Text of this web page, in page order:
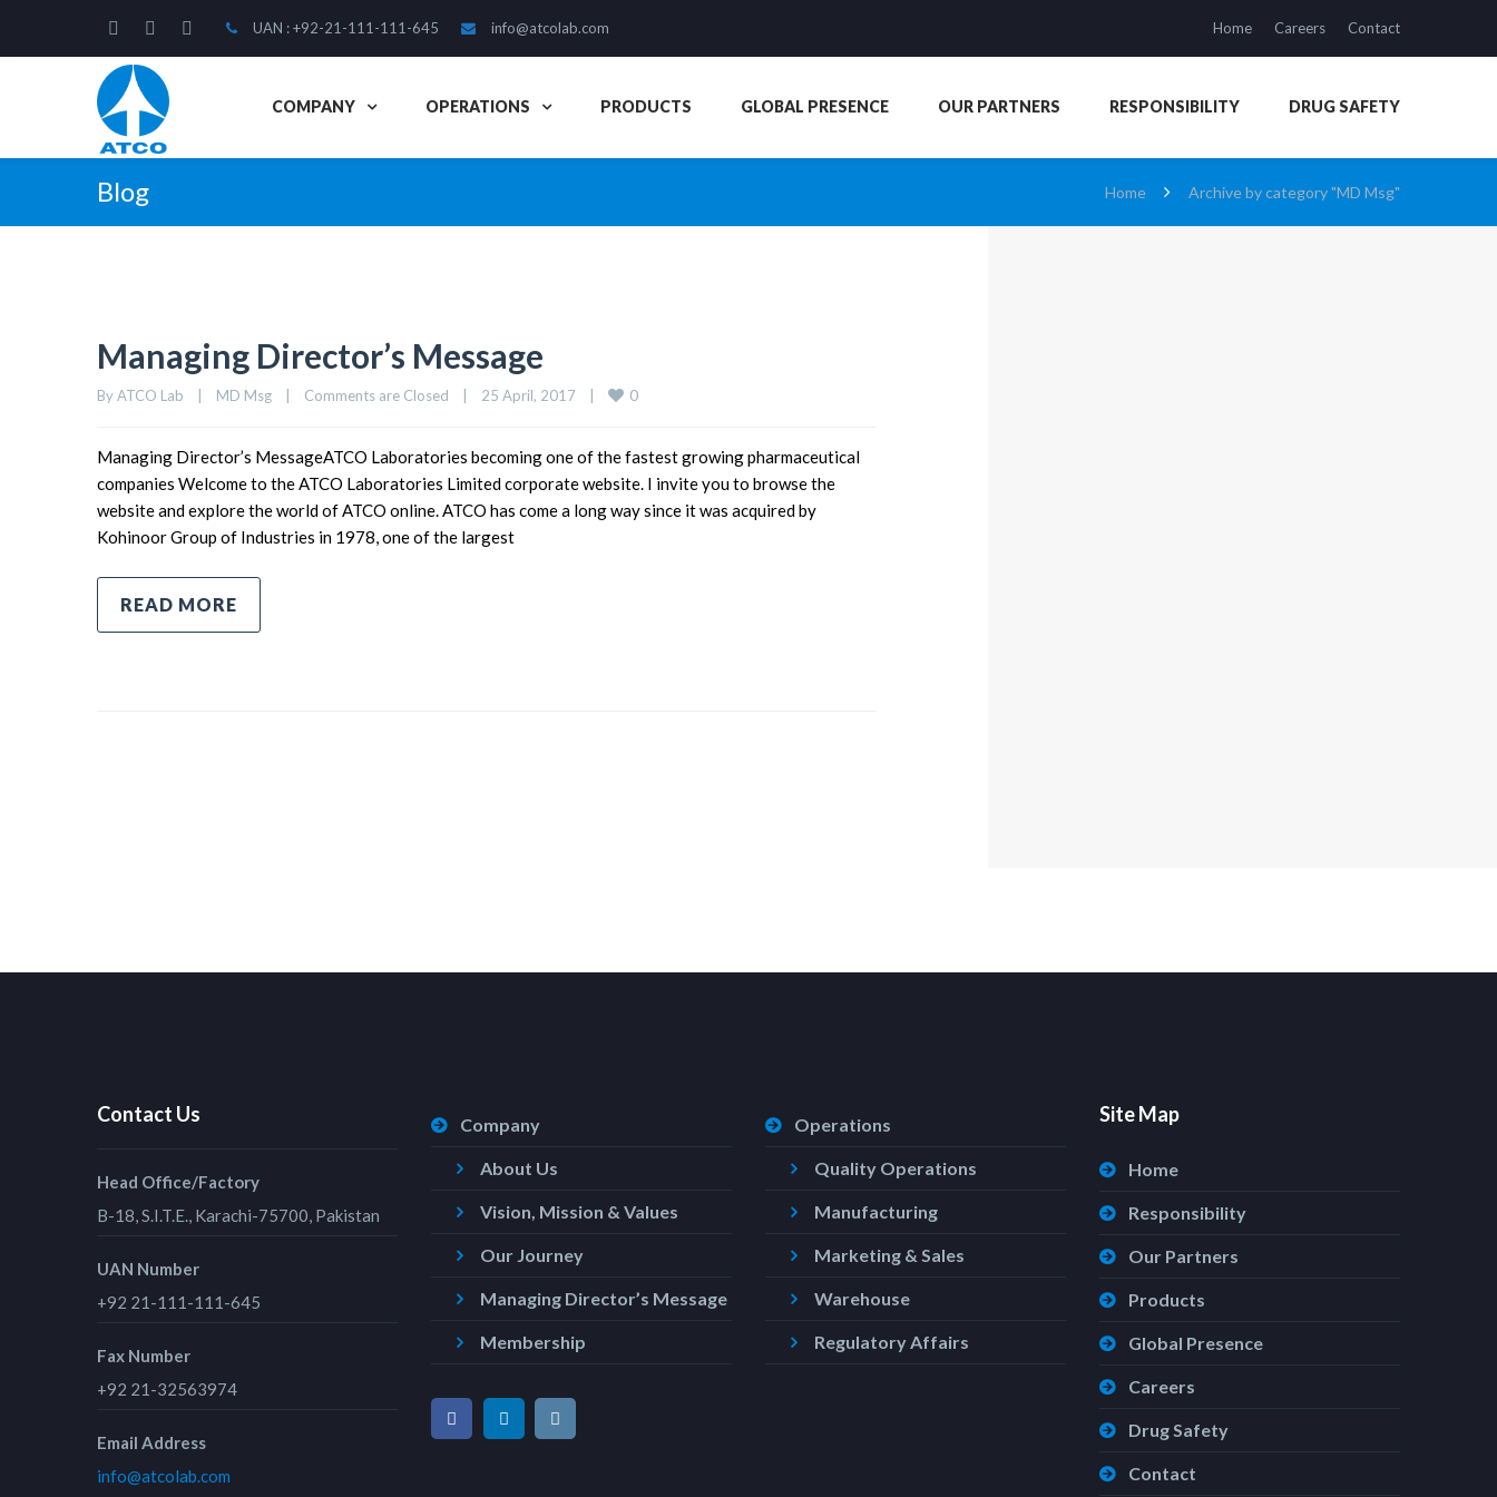
UAN : +92-21-111-111-645 info@atcolab.com Home Careers Contact
COMPANY OPERATIONS PRODUCTS GLOBAL PRESENCE OUR PARTNERS RESPONSIBILITY DRUG SAFETY
Blog Home Archive by category "MD Msg"
Managing Director’s Message
By ATCO Lab MD Msg Comments are Closed 25 April, 2017 0
Managing Director’s MessageATCO Laboratories becoming one of the fastest growing pharmaceutical
companies Welcome to the ATCO Laboratories Limited corporate website. I invite you to browse the
website and explore the world of ATCO online. ATCO has come a long way since it was acquired by
Kohinoor Group of Industries in 1978, one of the largest
READ MORE
Contact Us
Head Office/Factory
B-18, S.I.T.E., Karachi-75700, Pakistan
UAN Number
+92 21-111-111-645
Fax Number
+92 21-32563974
Email Address
info@atcolab.com
Company
About Us
Vision, Mission & Values
Our Journey
Managing Director’s Message
Membership
Operations
Quality Operations
Manufacturing
Marketing & Sales
Warehouse
Regulatory Affairs
Site Map
Home
Responsibility
Our Partners
Products
Global Presence
Careers
Drug Safety
Contact